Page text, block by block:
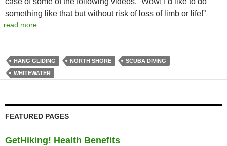
something like that but without risk of loss of limb or life!”
read more
HANG GLIDING NORTH SHORE
SCUBA DIVING
WHITEWATER
FEATURED PAGES
GetHiking! Health Benefits